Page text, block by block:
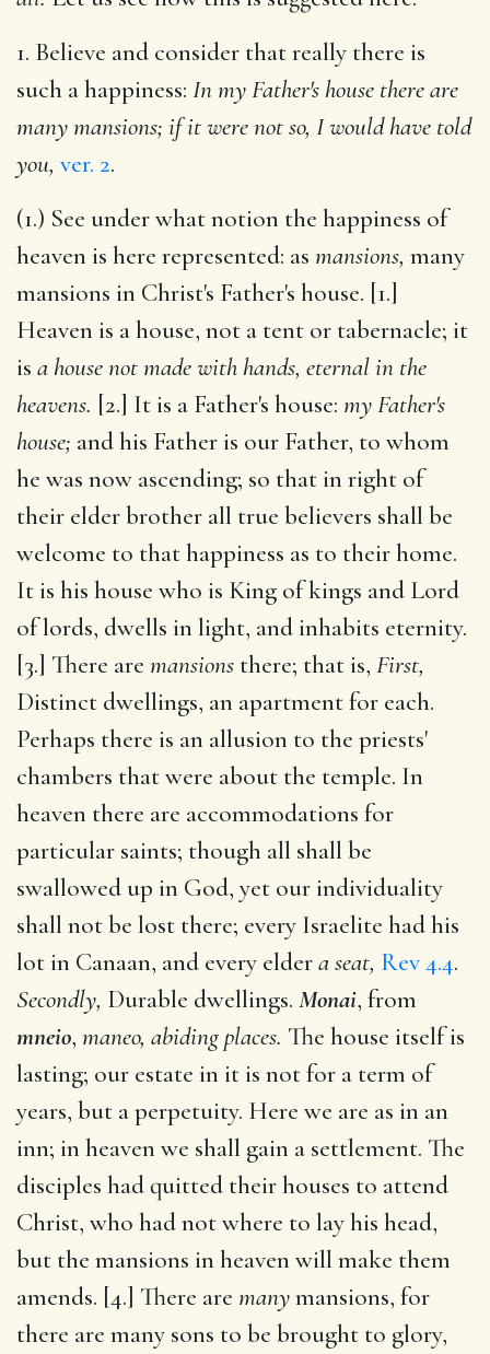
1. Believe and consider that really there is
such a happiness: In my Father's house there are
many mansions; if it were not so, I would have told
you, ver. 2.
(1.) See under what notion the happiness of
heaven is here represented: as mansions, many
mansions in Christ's Father's house. [1.]
Heaven is a house, not a tent or tabernacle; it
is a house not made with hands, eternal in the
heavens. [2.] It is a Father's house: my Father's
house; and his Father is our Father, to whom
he was now ascending; so that in right of
their elder brother all true believers shall be
welcome to that happiness as to their home.
It is his house who is King of kings and Lord
of lords, dwells in light, and inhabits eternity.
[3.] There are mansions there; that is, First,
Distinct dwellings, an apartment for each.
Perhaps there is an allusion to the priests'
chambers that were about the temple. In
heaven there are accommodations for
particular saints; though all shall be
swallowed up in God, yet our individuality
shall not be lost there; every Israelite had his
lot in Canaan, and every eldera seat, Rev 4.4.
Secondly, Durable dwellings. Monai, from
mneio, maneo, abiding places. The house itself is
lasting; our estate in it is not for a term of
years, but a perpetuity. Here we are as in an
inn; in heaven we shall gain a settlement. The
disciples had quitted their houses to attend
Christ, who had not where to lay his head,
but the mansions in heaven will make them
amends. [4.] There are manymansions, for
there are many sons to be brought to glory,